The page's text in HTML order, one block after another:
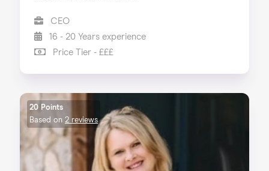
CEO
16 - 20 Years experience
Price Tier - £££
20 Points
Based on 2 reviews